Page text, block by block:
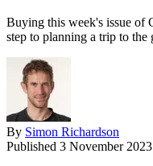
Buying this week's issue of
step to planning a trip to the
By Simon Richardson
Published 3 November 2023